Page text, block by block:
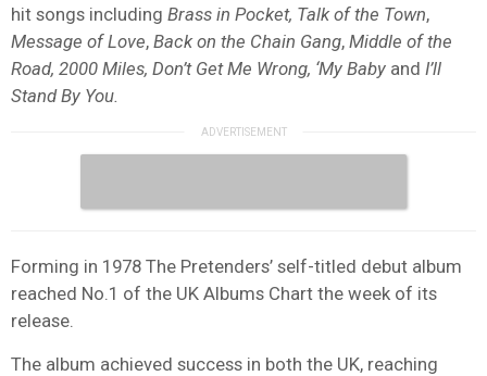
hit songs including Brass in Pocket, Talk of the Town,
Message of Love, Back on the Chain Gang, Middle of the
Road, 2000 Miles, Don’t Get Me Wrong, ‘My Baby and I’ll
Stand By You.
Forming in 1978 The Pretenders’ self-titled debut album
reached No.1 of the UK Albums Chart the week of its
release.
The album achieved success in both the UK, reaching